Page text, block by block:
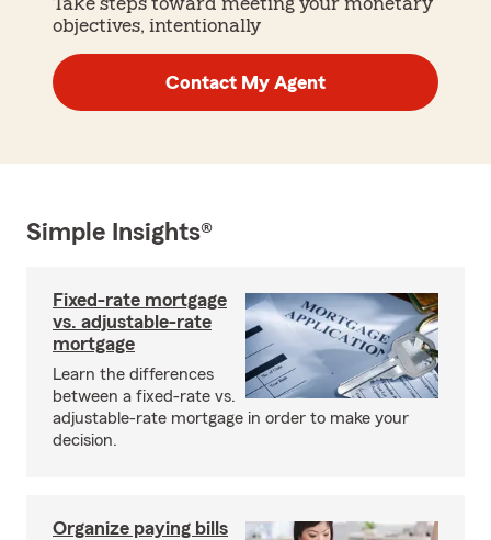
objectives, intentionally
Contact My Agent
Simple Insights®
Fixed-rate mortgage
vs. adjustable-rate
mortgage
Learn the differences
between a fixed-rate vs.
adjustable-rate mortgage in order to make your
decision.
Organize paying bills